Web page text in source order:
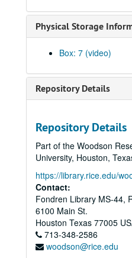
Physical Storage
Box: 7 (video)
Repository Details
Repository Details
Part of the Woodson
University, Houston,
https://library.rice.edu/
Contact:
Fondren Library MS-44,
6100 Main St.
Houston Texas 77005
713-348-2586
woodson@rice.edu
Bob Johnston collection
Series I: Anderson Fair
Series I: Anderson Fair
Sub-Series A: 1980s
Sub-Series A: 1980s